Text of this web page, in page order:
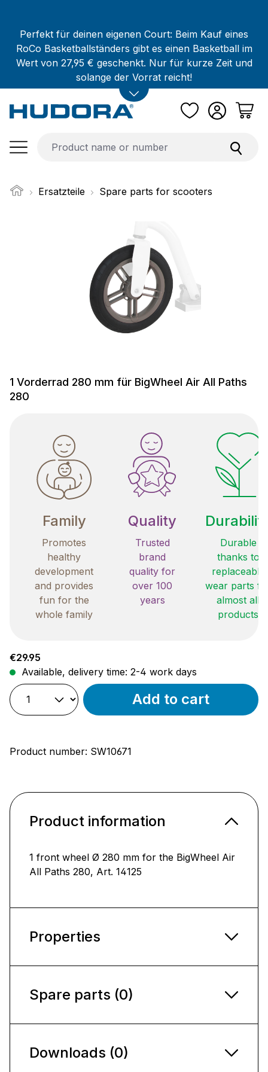
Perfekt für deinen eigenen Court: Beim Kauf eines
RoCo Basketballständers gibt es einen Basketball im
Wert von 27,95 € geschenkt. Nur für kurze Zeit und
solange der Vorrat reicht!
Ersatzteile Spare parts for scooters
1 Vorderrad 280 mm für BigWheel Air All Paths
280
Family
Promotes
healthy
development
and provides
fun for the
whole family
Quality
Trusted
brand
quality for
over 100
years
Durable
thanks to
replaceable
wear parts
almost all
products
Regular price:
€29.95
Available, delivery time: 2-4 work days
Add to cart
Product number: SW10671
Product information
1 front wheel Ø 280 mm for the BigWheel Air
All Paths 280, Art. 14125
Properties
Spare parts (0)
Downloads (0)